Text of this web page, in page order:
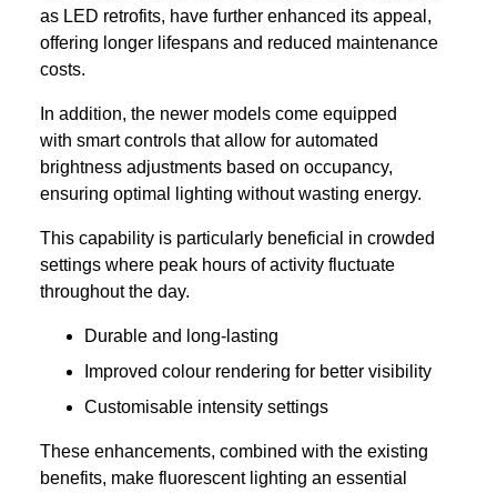
as LED retrofits, have further enhanced its appeal,
offering longer lifespans and reduced maintenance
costs.
In addition, the newer models come equipped
with smart controls that allow for automated
brightness adjustments based on occupancy,
ensuring optimal lighting without wasting energy.
This capability is particularly beneficial in crowded
settings where peak hours of activity fluctuate
throughout the day.
Durable and long-lasting
Improved colour rendering for better visibility
Customisable intensity settings
These enhancements, combined with the existing
benefits, make fluorescent lighting an essential